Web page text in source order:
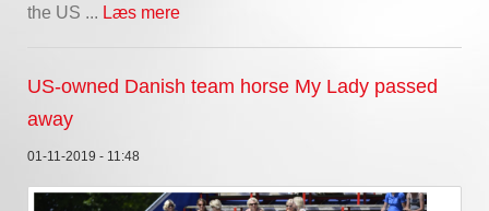
the US ... Læs mere
US-owned Danish team horse My Lady passed
away
01-11-2019 - 11:48